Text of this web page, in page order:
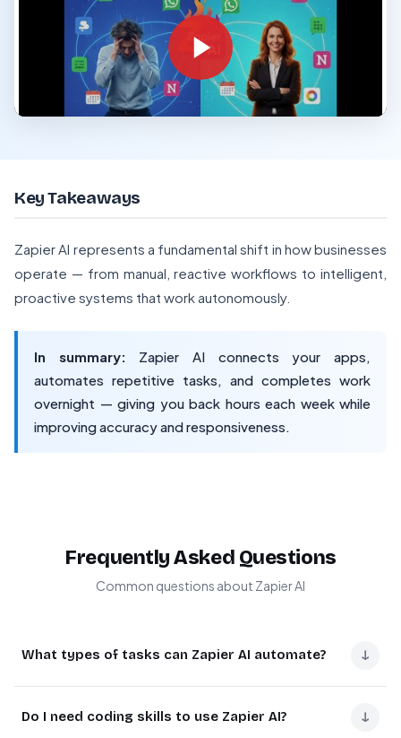
Key Takeaways
Zapier AI represents a fundamental shift in how businesses
operate — from manual, reactive workflows to intelligent,
proactive systems that work autonomously.
In summary: Zapier AI connects your apps,
automates repetitive tasks, and completes work
overnight — giving you back hours each week while
improving accuracy and responsiveness.
Frequently Asked Questions
Common questions about Zapier AI
What types of tasks can Zapier AI automate? ↓
from forms, sending personalized email responses,
Do I need coding skills to use Zapier AI? ↓